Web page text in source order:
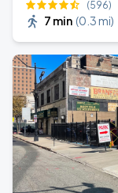
(596)
7 min (0.3 mi)